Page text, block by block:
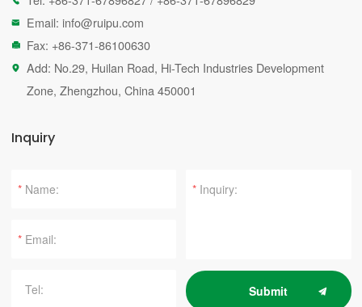
 Email: info@ruipu.com
 Fax: +86-371-86100630

Add: No.29, Huilan Road, Hi-Tech Industries Development
Zone, Zhengzhou, China 450001
Inquiry
*
*
*
Submit